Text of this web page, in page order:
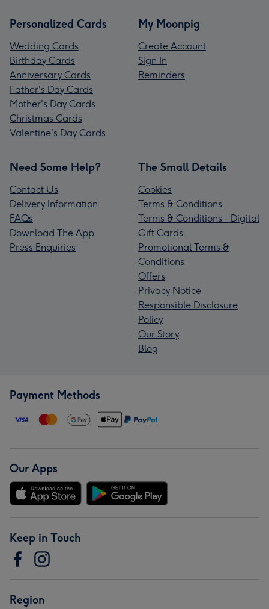
Personalized Cards
Wedding Cards
Birthday Cards
Anniversary Cards
Father's Day Cards
Mother's Day Cards
Christmas Cards
Valentine's Day Cards
My Moonpig
Create Account
Sign In
Reminders
Need Some Help?
Contact Us
Delivery Information
FAQs
Download The App
Press Enquiries
The Small Details
Cookies
Terms & Conditions
Terms & Conditions - Digital
Gift Cards
Promotional Terms &
Conditions
Offers
Privacy Notice
Responsible Disclosure
Policy
Our Story
Blog
Payment Methods
Our Apps
Keep in Touch
Region